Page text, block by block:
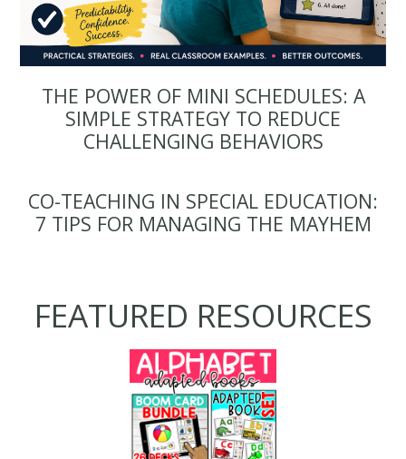
THE POWER OF MINI SCHEDULES: A
SIMPLE STRATEGY TO REDUCE
CHALLENGING BEHAVIORS
CO-TEACHING IN SPECIAL EDUCATION:
7 TIPS FOR MANAGING THE MAYHEM
FEATURED RESOURCES